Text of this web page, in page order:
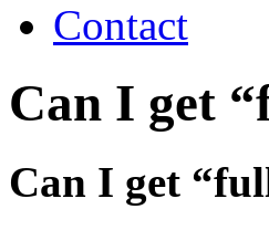
Contact
Can I get
Can I get